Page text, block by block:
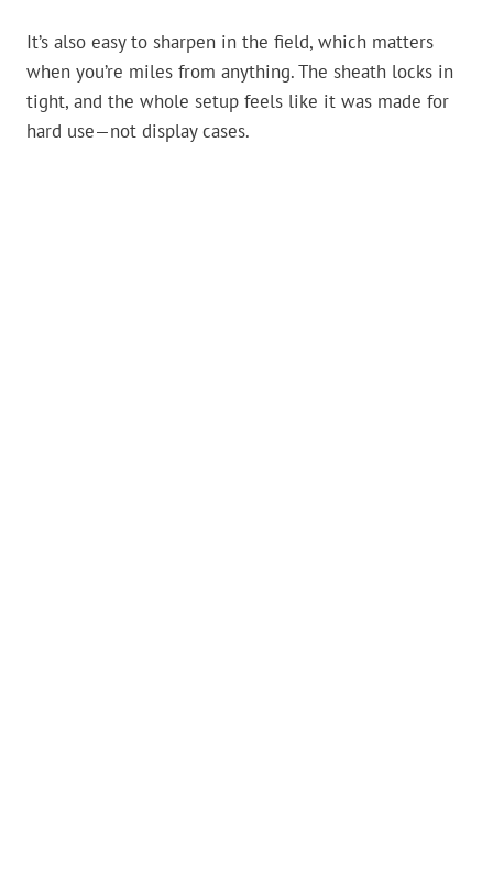
It’s also easy to sharpen in the field, which matters
when you’re miles from anything. The sheath locks in
tight, and the whole setup feels like it was made for
hard use—not display cases.